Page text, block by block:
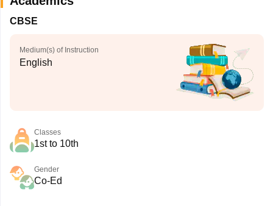
CBSE
Medium(s) of Instruction
English
Classes
1st to 10th
Gender
Co-Ed